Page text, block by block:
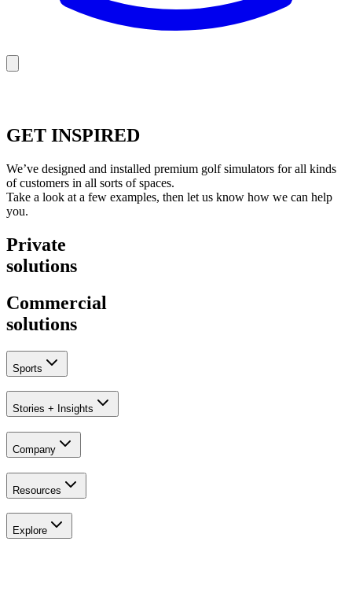
Golf
GET INSPIRED
We’ve designed and installed premium golf simulators for all kinds
of customers in all sorts of spaces.
Take a look at a few examples, then let us know how we can help
you.
Private
solutions
Commercial
solutions
Sports
Stories + Insights
Company
Resources
Explore